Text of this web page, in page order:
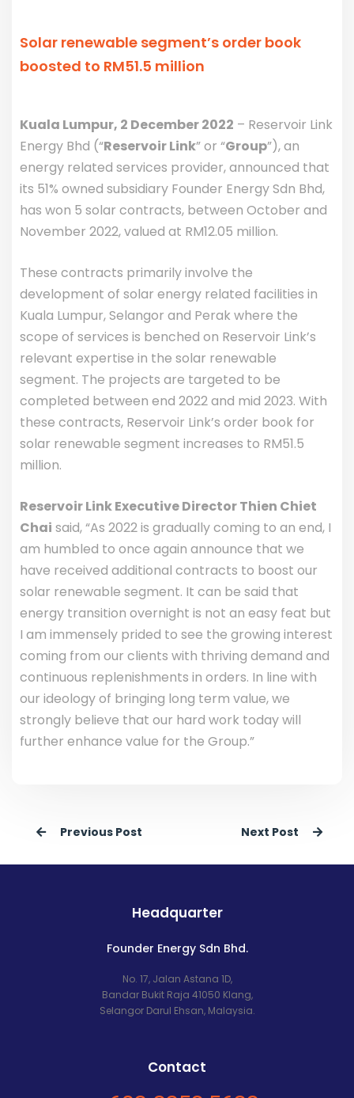
Solar renewable segment’s order book
boosted to RM51.5 million
Kuala Lumpur, 2 December 2022 – Reservoir Link
Energy Bhd (“Reservoir Link” or “Group”), an
energy related services provider, announced that
its 51% owned subsidiary Founder Energy Sdn Bhd,
has won 5 solar contracts, between October and
November 2022, valued at RM12.05 million.
These contracts primarily involve the
development of solar energy related facilities in
Kuala Lumpur, Selangor and Perak where the
scope of services is benched on Reservoir Link’s
relevant expertise in the solar renewable
segment. The projects are targeted to be
completed between end 2022 and mid 2023. With
these contracts, Reservoir Link’s order book for
solar renewable segment increases to RM51.5
million.
Reservoir Link Executive Director Thien Chiet
Chai said, “As 2022 is gradually coming to an end, I
am humbled to once again announce that we
have received additional contracts to boost our
solar renewable segment. It can be said that
energy transition overnight is not an easy feat but
I am immensely prided to see the growing interest
coming from our clients with thriving demand and
continuous replenishments in orders. In line with
our ideology of bringing long term value, we
strongly believe that our hard work today will
further enhance value for the Group.”
Previous Post Next Post
Headquarter
Founder Energy Sdn Bhd.
No. 17, Jalan Astana 1D,
Bandar Bukit Raja 41050 Klang,
Selangor Darul Ehsan, Malaysia.
Contact